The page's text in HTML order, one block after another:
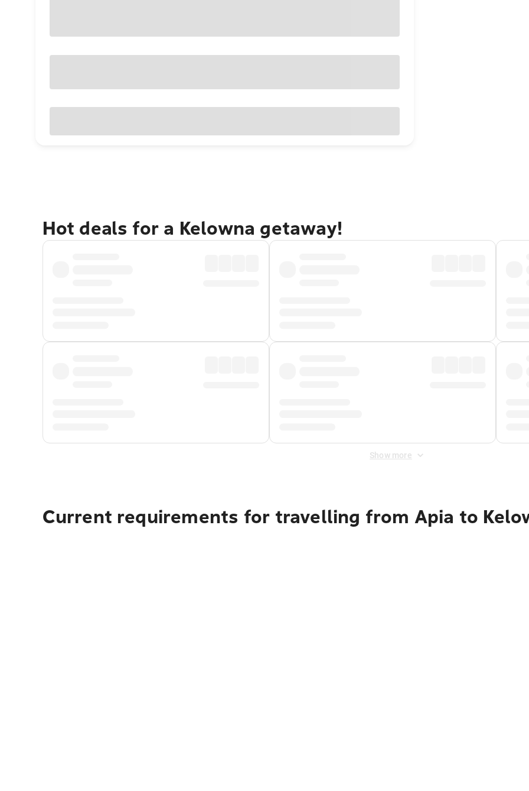
Hot deals for a Kelowna getaway!
Show more
Current requirements for travelling from Apia to